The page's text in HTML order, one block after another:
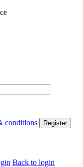
conditions Register
Back to login